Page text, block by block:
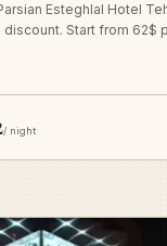
Esteghlal Hotel
discount. Start from 62$
/ night